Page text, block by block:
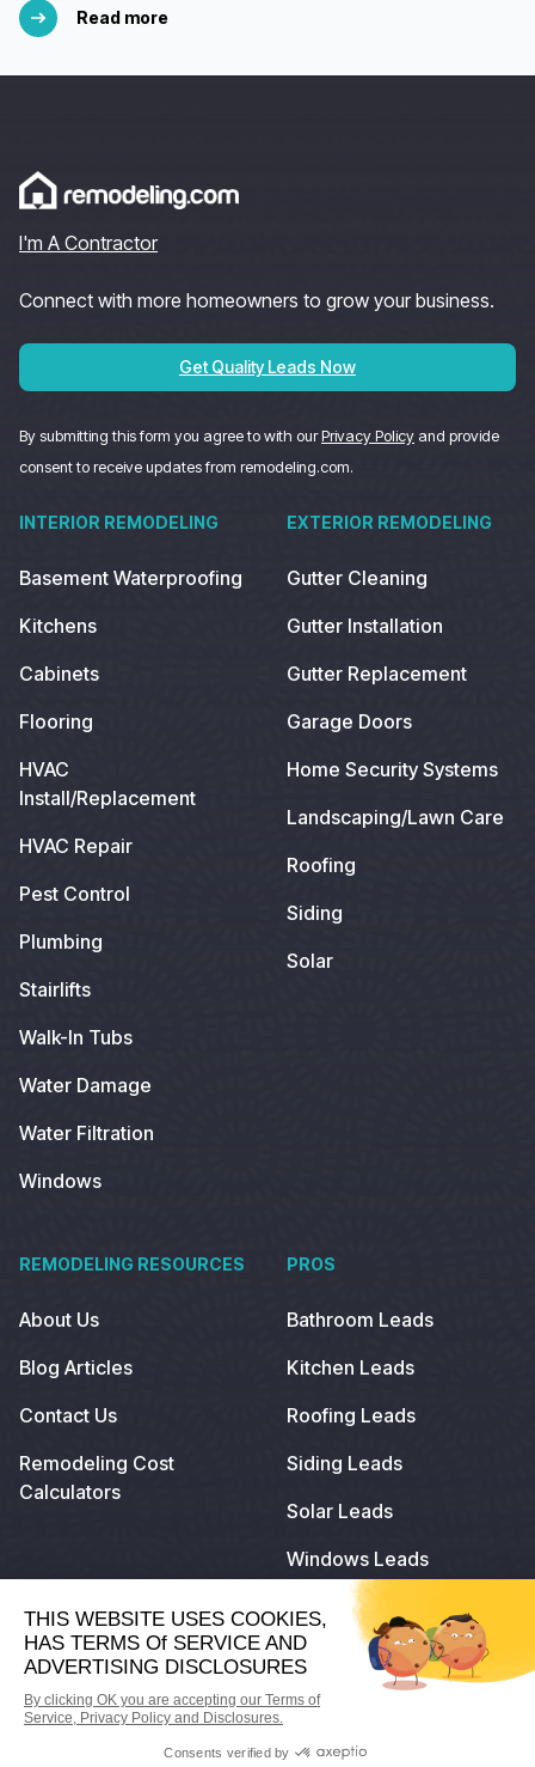
Read more
I'm A Contractor
Connect with more homeowners to grow your business.
Get Quality Leads Now
By submitting this form you agree to with ourPrivacy Policy and provide
consent to receive updates from remodeling.com.
INTERIOR REMODELING
Basement Waterproofing
Kitchens
Cabinets
Flooring
HVAC
Install/Replacement
HVAC Repair
Pest Control
Plumbing
Stairlifts
Walk-In Tubs
Water Damage
Water Filtration
Windows
EXTERIOR REMODELING
Gutter Cleaning
Gutter Installation
Gutter Replacement
Garage Doors
Home Security Systems
Landscaping/Lawn Care
Roofing
Siding
Solar
REMODELING RESOURCES
About Us
Blog Articles
Contact Us
Remodeling Cost
Calculators
PROS
Bathroom Leads
Kitchen Leads
Roofing Leads
Siding Leads
Solar Leads
Windows Leads
© 2024Remodeling.com. All Rights Reserved.
Privacy Policy Terms of Use Do Not Sell